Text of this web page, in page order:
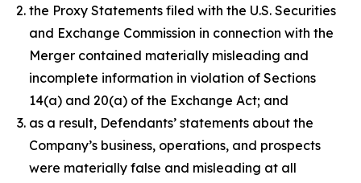
the Proxy Statements filed with the U.S. Securities
and Exchange Commission in connection with the
Merger contained materially misleading and
incomplete information in violation of Sections
14(a) and 20(a) of the Exchange Act; and
as a result, Defendants’ statements about the
Company’s business, operations, and prospects
were materially false and misleading at all